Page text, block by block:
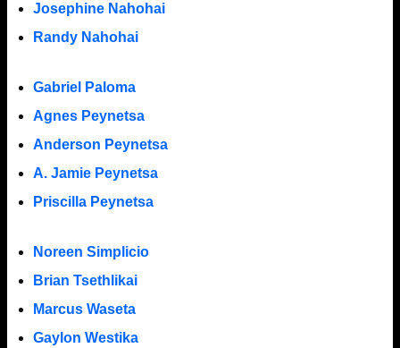
Josephine Nahohai
Randy Nahohai
Gabriel Paloma
Agnes Peynetsa
Anderson Peynetsa
A. Jamie Peynetsa
Priscilla Peynetsa
Noreen Simplicio
Brian Tsethlikai
Marcus Waseta
Gaylon Westika